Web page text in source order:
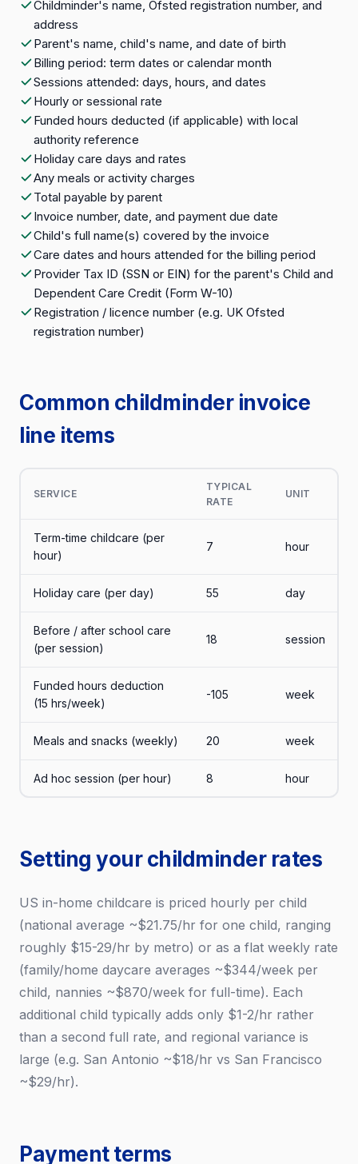
Childminder's name, Ofsted registration number, and
address
Parent's name, child's name, and date of birth
Billing period: term dates or calendar month
Sessions attended: days, hours, and dates
Hourly or sessional rate
Funded hours deducted (if applicable) with local
authority reference
Holiday care days and rates
Any meals or activity charges
Total payable by parent
Invoice number, date, and payment due date
Child's full name(s) covered by the invoice
Care dates and hours attended for the billing period
Provider Tax ID (SSN or EIN) for the parent's Child and
Dependent Care Credit (Form W-10)
Registration / licence number (e.g. UK Ofsted
registration number)
Common childminder invoice
line items
SERVICE
TYPICAL
RATE
UNIT
Term-time childcare (per
hour)
7 hour
Holiday care (per day) 55 day
Before / after school care
(per session)
18 session
Funded hours deduction
(15 hrs/week)
-105 week
Meals and snacks (weekly) 20 week
Ad hoc session (per hour) 8 hour
Setting your childminder rates
US in-home childcare is priced hourly per child
(national average ~$21.75/hr for one child, ranging
roughly $15-29/hr by metro) or as a flat weekly rate
(family/home daycare averages ~$344/week per
child, nannies ~$870/week for full-time). Each
additional child typically adds only $1-2/hr rather
than a second full rate, and regional variance is
large (e.g. San Antonio ~$18/hr vs San Francisco
~$29/hr).
Payment terms